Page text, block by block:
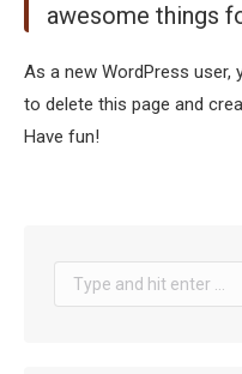
awesome things
As a new WordPress user,
to delete this page and
Have fun!
Search: